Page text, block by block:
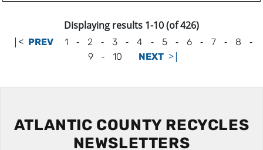
Displaying results 1-10 (of 426)
|< PREV 1 - 2 - 3 - 4 - 5 - 6 - 7 - 8 -
9 - 10 NEXT >|
ATLANTIC COUNTY RECYCLES
NEWSLETTERS